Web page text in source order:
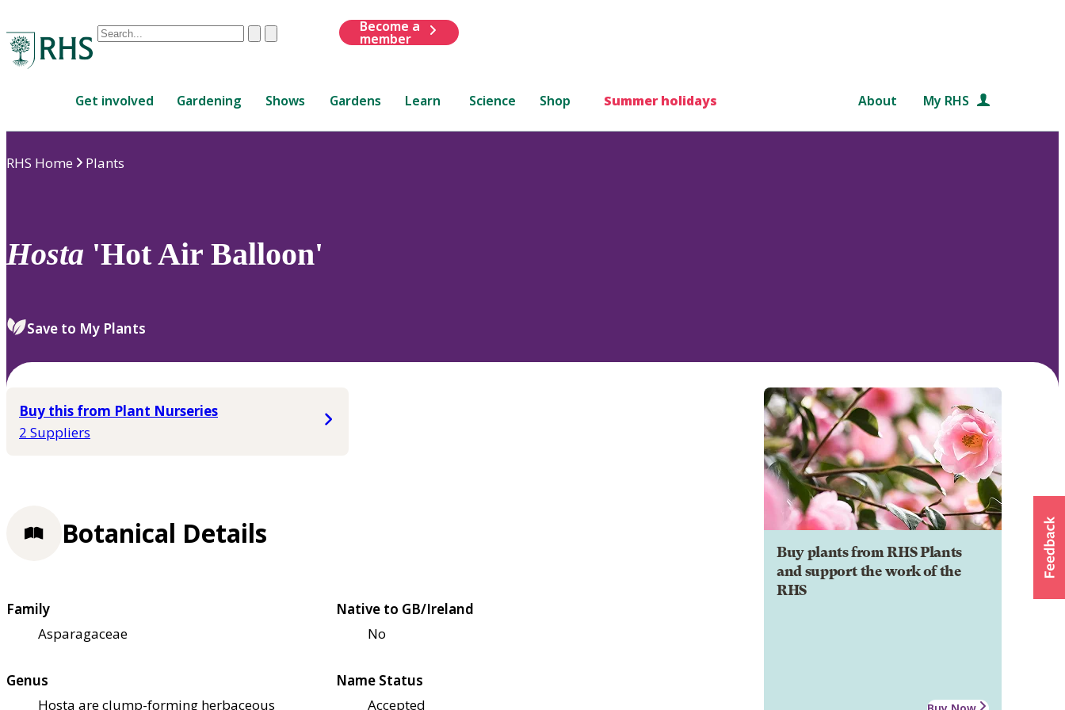
Conduct
are
up
to
review
select.
ClearSubmit
Become a
member
Get involved Gardening Shows Gardens Learn Science Shop Summer holidays About My RHS
RHS Home Plants
Hosta 'Hot Air Balloon'
Save to My Plants
Buy this from Plant Nurseries
2 Suppliers
Buy plants from RHS Plants
and support the work of the
RHS
Botanical Details
Family
Asparagaceae
Native to GB/Ireland
No
Genus
Hosta are clump-forming herbaceous
Name Status
Accepted